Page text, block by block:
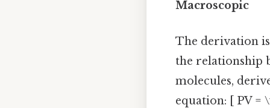
Macroscopic
The derivation
the relationship
molecules,
equation: [ PV =